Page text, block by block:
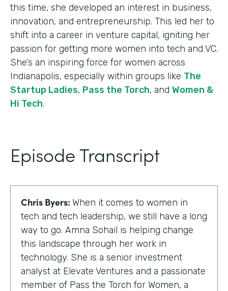
this time, she developed an interest in business,
innovation, and entrepreneurship. This led her to
shift into a career in venture capital, igniting her
passion for getting more women into tech and VC.
She’s an inspiring force for women across
Indianapolis, especially within groups like The
Startup Ladies, Pass the Torch, and Women &
Hi Tech.
Episode Transcript
Chris Byers: When it comes to women in
tech and tech leadership, we still have a long
way to go. Amna Sohail is helping change
this landscape through her work in
technology. She is a senior investment
analyst at Elevate Ventures and a passionate
member of Pass the Torch for Women, a